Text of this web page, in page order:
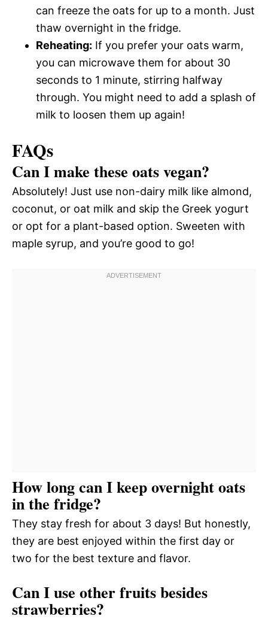
can freeze the oats for up to a month. Just
thaw overnight in the fridge.
Reheating: If you prefer your oats warm,
you can microwave them for about 30
seconds to 1 minute, stirring halfway
through. You might need to add a splash of
milk to loosen them up again!
FAQs
Can I make these oats vegan?
Absolutely! Just use non-dairy milk like almond,
coconut, or oat milk and skip the Greek yogurt
or opt for a plant-based option. Sweeten with
maple syrup, and you’re good to go!
How long can I keep overnight oats
in the fridge?
They stay fresh for about 3 days! But honestly,
they are best enjoyed within the first day or
two for the best texture and flavor.
Can I use other fruits besides
strawberries?